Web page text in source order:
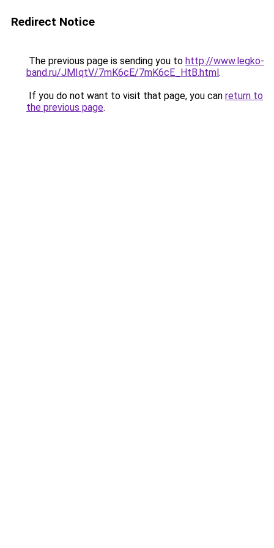
Redirect Notice
The previous page is sending you to http://www.legko-
band.ru/JMIqtV/7mK6cE/7mK6cE_HtB.html.
If you do not want to visit that page, you can return to
the previous page.